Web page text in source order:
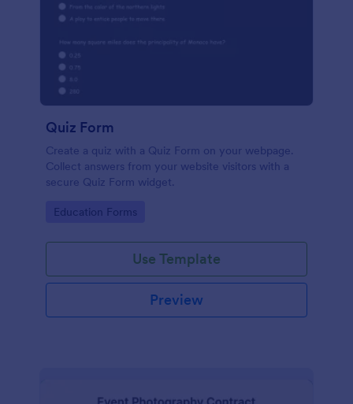
Quiz Form
Create a quiz with a Quiz Form on your webpage.
Collect answers from your website visitors with a
secure Quiz Form widget.
Go to Category:
Education Forms
Use Template
Preview